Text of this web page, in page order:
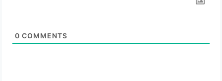
0 COMMENTS